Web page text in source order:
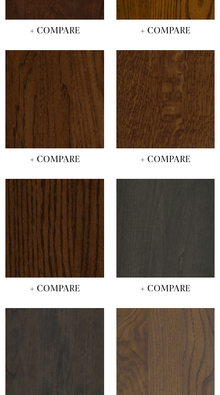
+ COMPARE + COMPARE
+ COMPARE + COMPARE
+ COMPARE + COMPARE